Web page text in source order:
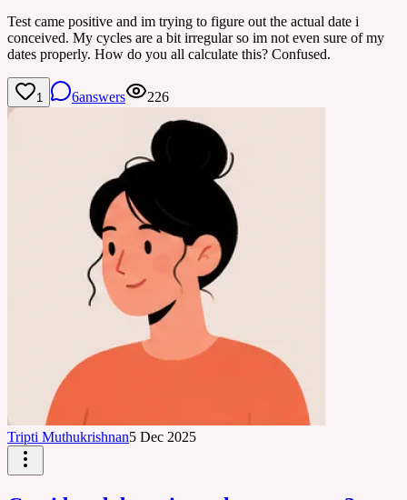
Test came positive and im trying to figure out the actual date i
conceived. My cycles are a bit irregular so im not even sure of my
dates properly. How do you all calculate this? Confused.
1 6answers 226
Tripti Muthukrishnan5 Dec 2025